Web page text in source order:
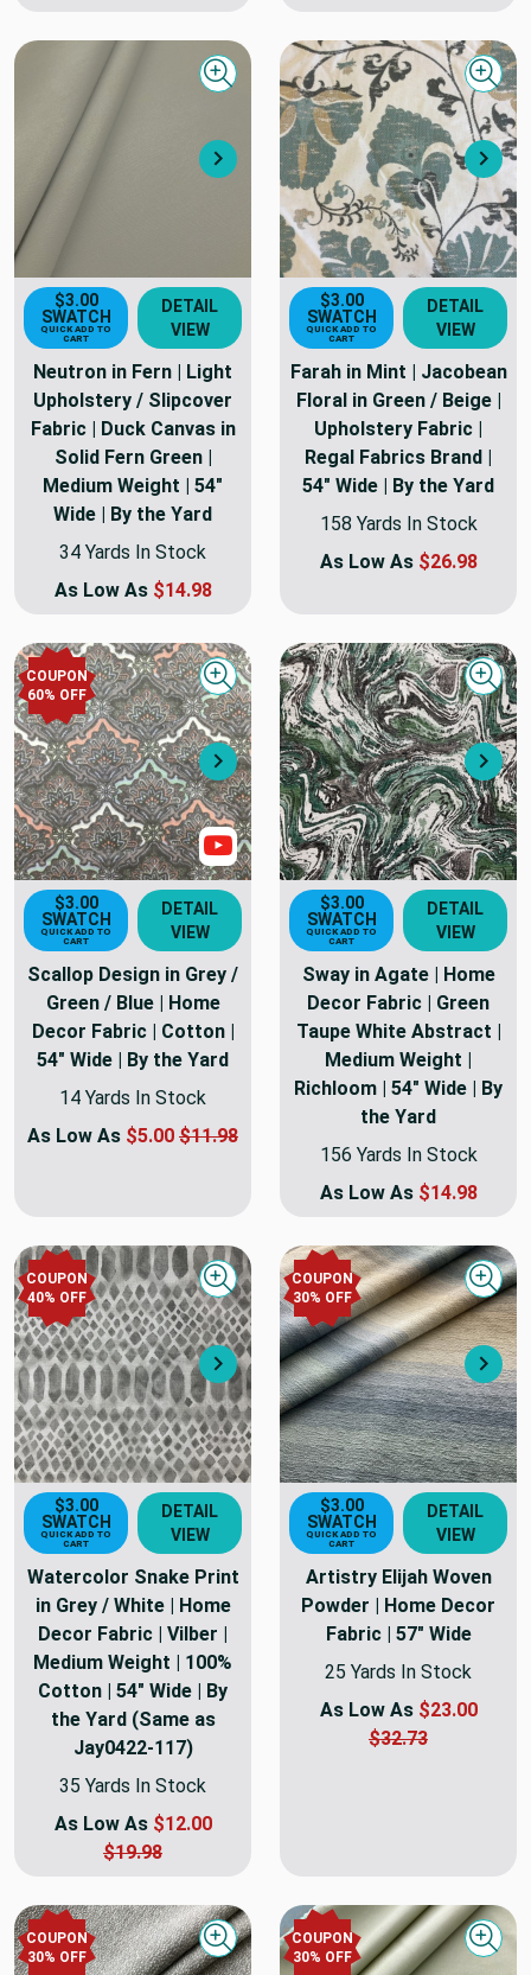
Next
Quick view
$3.00
SWATCH
QUICK ADD TO
CART
DETAIL
VIEW
Neutron in Fern | Light
Upholstery / Slipcover
Fabric | Duck Canvas in
Solid Fern Green |
Medium Weight | 54"
Wide | By the Yard
34 Yards In Stock
As Low As $14.98
$3.00
SWATCH
QUICK ADD TO
CART
DETAIL
VIEW
Farah in Mint | Jacobean
Floral in Green / Beige |
Upholstery Fabric |
Regal Fabrics Brand |
54" Wide | By the Yard
158 Yards In Stock
As Low As $26.98
COUPON
60% OFF
Next
Quick view
Show Video
$3.00
SWATCH
QUICK ADD TO
CART
DETAIL
VIEW
Scallop Design in Grey /
Green / Blue | Home
Decor Fabric | Cotton |
54" Wide | By the Yard
14 Yards In Stock
As Low As $5.00 $11.98
$3.00
SWATCH
QUICK ADD TO
CART
DETAIL
VIEW
Sway in Agate | Home
Decor Fabric | Green
Taupe White Abstract |
Medium Weight |
Richloom | 54" Wide | By
the Yard
156 Yards In Stock
As Low As $14.98
COUPON
40% OFF
Next
Quick view
$3.00
SWATCH
QUICK ADD TO
CART
DETAIL
VIEW
Watercolor Snake Print
in Grey / White | Home
Decor Fabric | Vilber |
Medium Weight | 100%
Cotton | 54" Wide | By
the Yard (Same as
Jay0422-117)
35 Yards In Stock
As Low As $12.00
$19.98
COUPON
30% OFF
$3.00
SWATCH
QUICK ADD TO
CART
DETAIL
VIEW
Artistry Elijah Woven
Powder | Home Decor
Fabric | 57" Wide
25 Yards In Stock
As Low As $23.00
$32.73
COUPON
30% OFF Quick view
COUPON
30% OFF